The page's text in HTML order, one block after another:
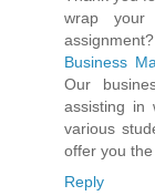
wrap your
Business
Our
assisting in
various
offer you
Reply